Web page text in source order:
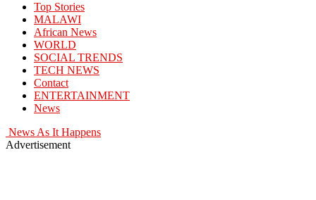
Top Stories
MALAWI
African News
WORLD
SOCIAL TRENDS
TECH NEWS
Contact
ENTERTAINMENT
News
News As It Happens
Advertisement